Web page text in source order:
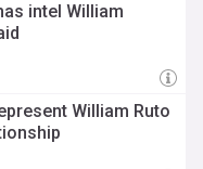
intel William
William Ruto